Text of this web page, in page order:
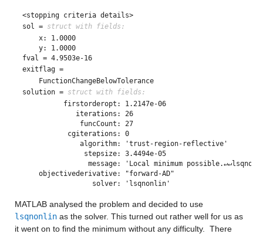
<stopping criteria details>
sol = struct with fields:
    x: 1.0000
    y: 1.0000
fval = 4.9503e-16
exitflag =
    FunctionChangeBelowTolerance
solution = struct with fields:
          firstorderopt: 1.2147e-06
             iterations: 26
              funcCount: 27
           cgiterations: 0
              algorithm: 'trust-region-reflective'
               stepsize: 3.4494e-05
message: 'Local minimum
    objectivederivative: "forward-AD"
MATLAB analysed the problem and decided to use
lsqnonlin as the solver. This turned out rather well for us as
it went on to find the minimum without any difficulty.  There